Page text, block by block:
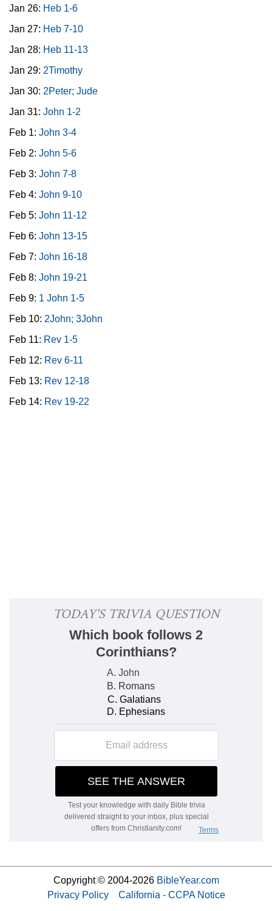
Jan 26: Heb 1-6
Jan 27: Heb 7-10
Jan 28: Heb 11-13
Jan 29: 2Timothy
Jan 30: 2Peter; Jude
Jan 31: John 1-2
Feb 1: John 3-4
Feb 2: John 5-6
Feb 3: John 7-8
Feb 4: John 9-10
Feb 5: John 11-12
Feb 6: John 13-15
Feb 7: John 16-18
Feb 8: John 19-21
Feb 9: 1 John 1-5
Feb 10: 2John; 3John
Feb 11: Rev 1-5
Feb 12: Rev 6-11
Feb 13: Rev 12-18
Feb 14: Rev 19-22
Copyright © 2004-2026 BibleYear.com
Privacy Policy
California - CCPA Notice